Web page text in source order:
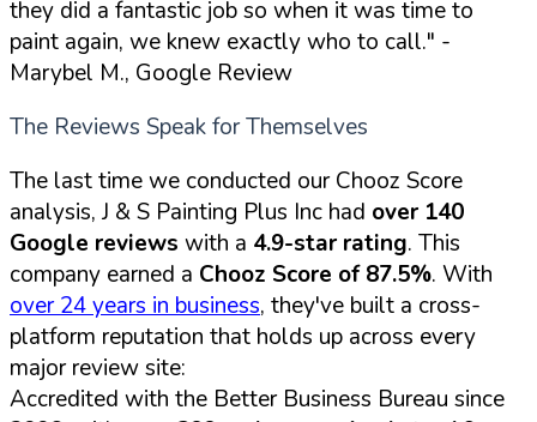
they did a fantastic job so when it was time to
paint again, we knew exactly who to call." -
Marybel M., Google Review
The Reviews Speak for Themselves
The last time we conducted our Chooz Score
analysis, J & S Painting Plus Inc had over 140
Google reviews with a 4.9-star rating. This
company earned a Chooz Score of 87.5%. With
over 24 years in business, they've built a cross-
platform reputation that holds up across every
major review site:
Accredited with the Better Business Bureau since